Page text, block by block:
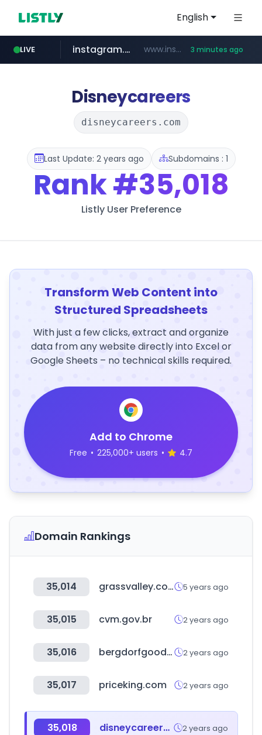
English
LIVE
naver.com ****.naver.com/**********/*****...
instagram.com www.instagram.com/*/*****... 3 minutes ago
salesforce.com ***********.salesforce.com/**********
listly.io www.listly.io/*********
lfmall.co.kr ***.lfmall.co.kr/***/*****...
azurewebsites.net ************.azurewebsites.net/***********/*****...
Disneycareers
disneycareers.com
Last Update: 2 years ago Subdomains : 1
Rank#35,018
Listly User Preference
Transform Web Content into
Structured Spreadsheets
With just a few clicks, extract and organize
data from any website directly into Excel or
Google Sheets – no technical skills required.
Add to Chrome
Free • 225,000+ users • 4.7
Domain Rankings
35,014 grassvalley.com 5 years ago
35,015 cvm.gov.br 2 years ago
35,016 bergdorfgoodman.com 2 years ago
35,017 priceking.com 2 years ago
35,018 disneycareers.com 2 years ago